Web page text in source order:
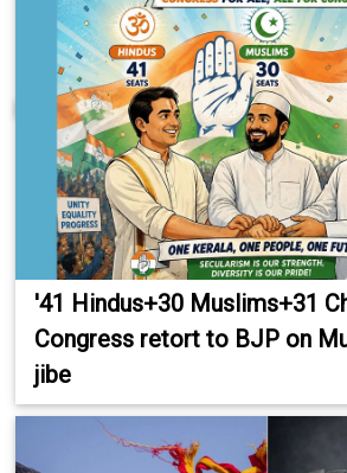
'41 Hindus+30 Muslims+31
Congress retort to BJP on
jibe